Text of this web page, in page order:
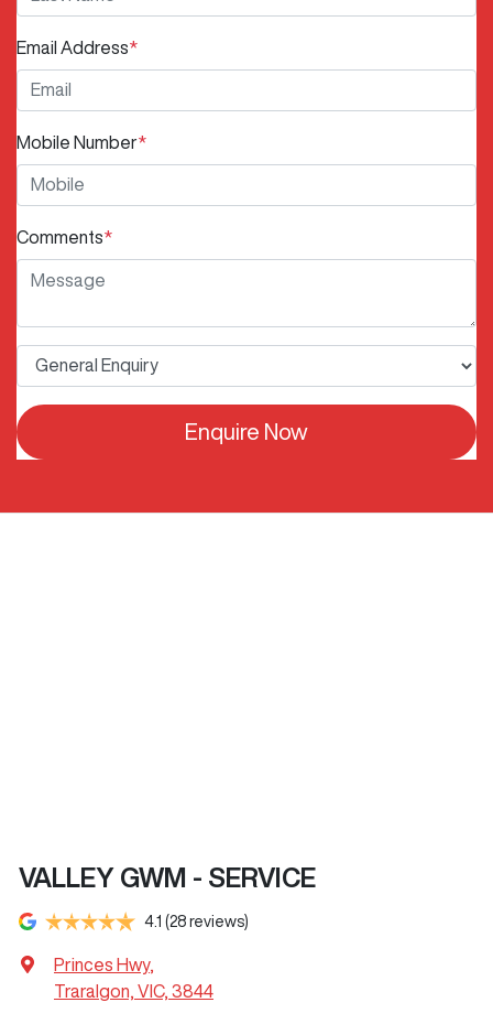
Email Address*
Mobile Number*
Comments*
Enquire Now
VALLEY GWM - SERVICE
4.1 (28 reviews)
Princes Hwy,
Traralgon, VIC, 3844